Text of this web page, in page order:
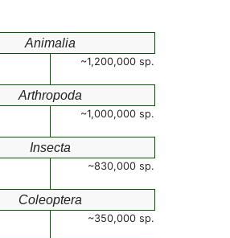
Animalia
~1,200,000 sp.
Arthropoda
~1,000,000 sp.
Insecta
~830,000 sp.
Coleoptera
~350,000 sp.